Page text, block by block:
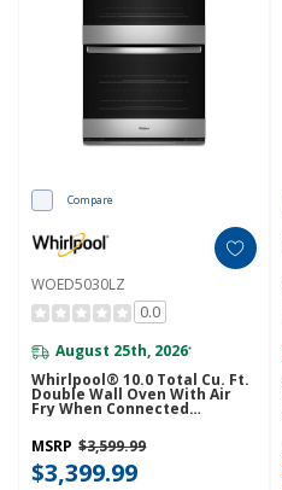
Compare
WOED5030LZ
0.0
August 25th, 2026*
Whirlpool® 10.0 Total Cu. Ft.
Double Wall Oven With Air
Fry When Connected
WOED5030LZ
MSRP $3,599.99
$3,399.99